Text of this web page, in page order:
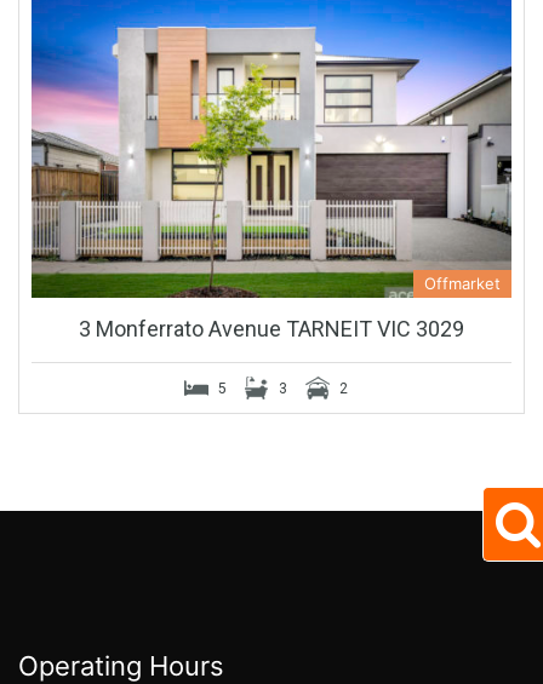
Offmarket
3 Monferrato Avenue TARNEIT VIC 3029
5 3 2
Operating Hours